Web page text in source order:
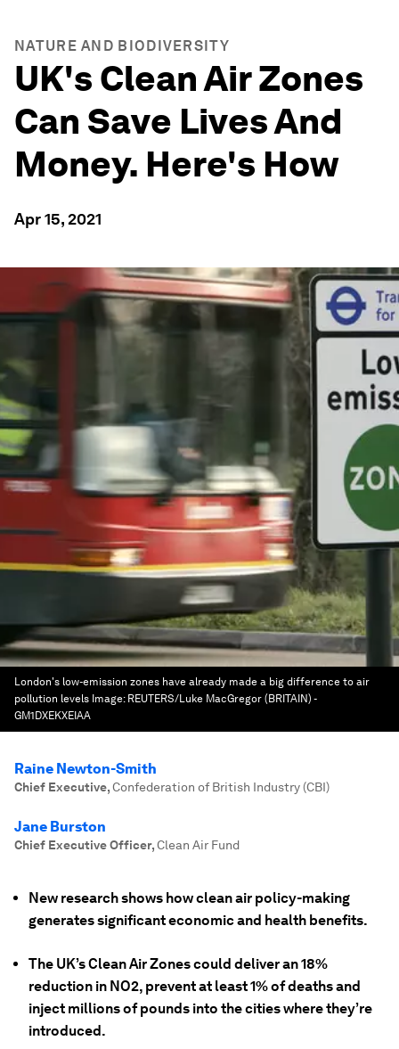
NATURE AND BIODIVERSITY
UK's Clean Air Zones
Can Save Lives And
Money. Here's How
Apr 15, 2021
London's low-emission zones have already made a big difference to air
pollution levels Image: REUTERS/Luke MacGregor (BRITAIN) -
GM1DXEKXEIAA
Raine Newton-Smith
Chief Executive,Confederation of British Industry (CBI)
Jane Burston
Chief Executive Officer,Clean Air Fund
New research shows how clean air policy-making
generates significant economic and health benefits.
The UK’s Clean Air Zones could deliver an 18%
reduction in NO2, prevent at least 1% of deaths and
inject millions of pounds into the cities where they’re
introduced.